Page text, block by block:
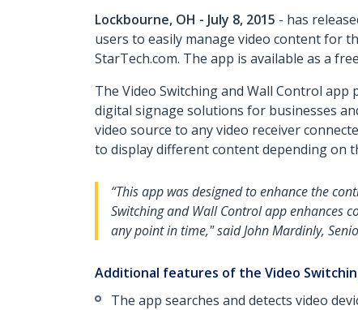
Lockbourne, OH - July 8, 2015 - has
users to easily manage video content for
StarTech.com. The app is available as a
The Video Switching and Wall Control
digital signage solutions for businesses
video source to any video receiver
to display different content depending on
“This app was designed to enhance the
Switching and Wall Control app enhances
any point in time," said John Mardinly,
Additional features of the Video
The app searches and detects video